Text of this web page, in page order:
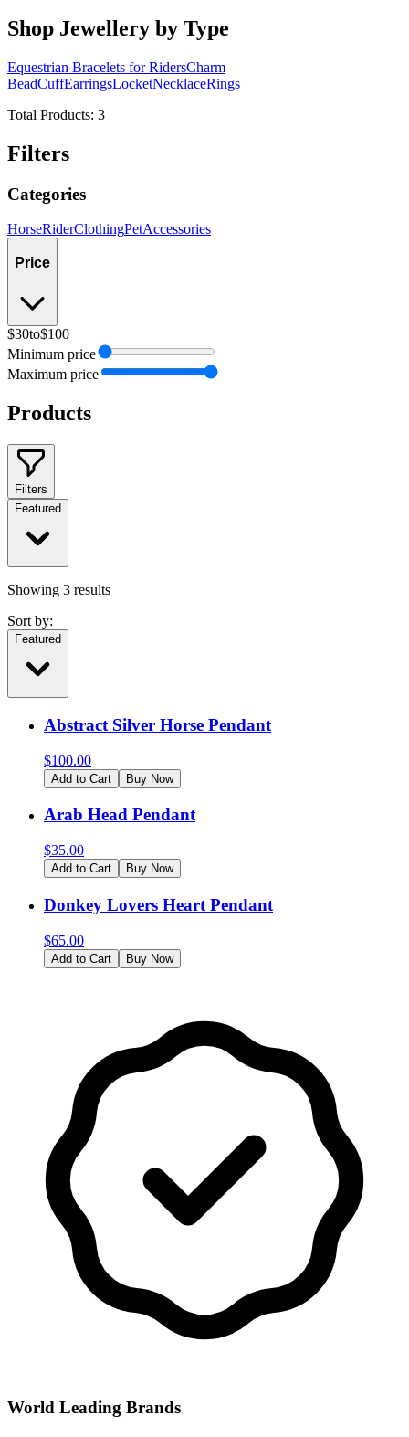
Shop Jewellery by Type
Equestrian Bracelets for RidersCharm
BeadCuffEarringsLocketNecklaceRings
Total Products: 3
Filters
Categories
HorseRiderClothingPetAccessories
Price
$30to$100
Minimum price
Maximum price
Products
Filters
Featured
Showing 3 results
Sort by:
Featured
Abstract Silver Horse Pendant
$100.00
Add to Cart Buy Now
Arab Head Pendant
$35.00
Add to Cart Buy Now
Donkey Lovers Heart Pendant
$65.00
Add to Cart Buy Now
World Leading Brands